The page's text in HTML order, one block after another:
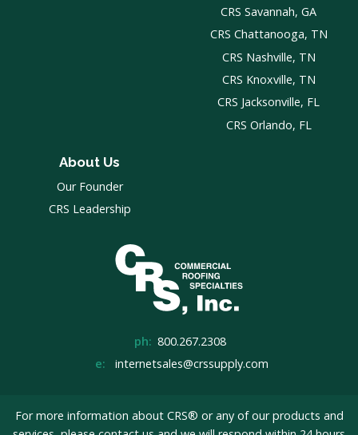
CRS Savannah, GA
CRS Chattanooga, TN
CRS Nashville, TN
CRS Knoxville, TN
CRS Jacksonville, FL
CRS Orlando, FL
About Us
Our Founder
CRS Leadership
ph: 800.267.2308
e:
internetsales@crssupply.com
For more information about CRS® or any of our products and